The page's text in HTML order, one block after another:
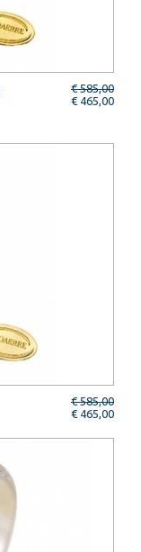
€ 585,00
€ 465,00
€ 585,00
€ 465,00